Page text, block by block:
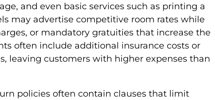
and even basic services such as printing a
may advertise competitive room rates while
or mandatory gratuities that increase the
often include additional insurance costs or
leaving customers with higher expenses than
policies often contain clauses that limit